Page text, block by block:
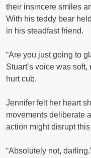
their insincere smiles
With his teddy bear
in his steadfast friend.
“Are you just going to
Stuart’s voice was
hurt cub.
Jennifer felt her heart
movements deliberate
action might disrupt
“Absolutely not,